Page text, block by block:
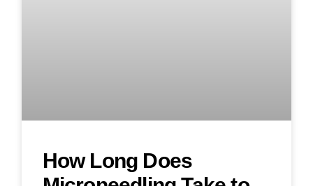
How Long Does